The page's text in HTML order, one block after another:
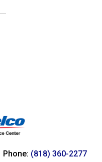
Phone: (818) 360-2277